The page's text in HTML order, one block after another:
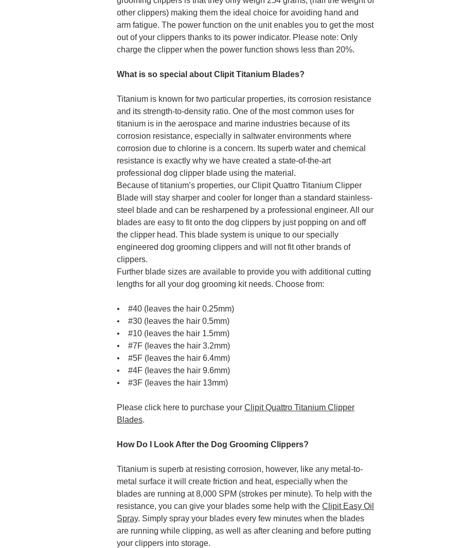
other clippers) making them the ideal choice for avoiding hand and
arm fatigue. The power function on the unit enables you to get the most
out of your clippers thanks to its power indicator. Please note: Only
charge the clipper when the power function shows less than 20%.
What is so special about Clipit Titanium Blades?
Titanium is known for two particular properties, its corrosion resistance
and its strength-to-density ratio. One of the most common uses for
titanium is in the aerospace and marine industries because of its
corrosion resistance, especially in saltwater environments where
corrosion due to chlorine is a concern. Its superb water and chemical
resistance is exactly why we have created a state-of-the-art
professional dog clipper blade using the material.
Because of titanium’s properties, our Clipit Quattro Titanium Clipper
Blade will stay sharper and cooler for longer than a standard stainless-
steel blade and can be resharpened by a professional engineer. All our
blades are easy to fit onto the dog clippers by just popping on and off
the clipper head. This blade system is unique to our specially
engineered dog grooming clippers and will not fit other brands of
clippers.
Further blade sizes are available to provide you with additional cutting
lengths for all your dog grooming kit needs. Choose from:
• #40 (leaves the hair 0.25mm)
• #30 (leaves the hair 0.5mm)
• #10 (leaves the hair 1.5mm)
• #7F (leaves the hair 3.2mm)
• #5F (leaves the hair 6.4mm)
• #4F (leaves the hair 9.6mm)
• #3F (leaves the hair 13mm)
Please click here to purchase your Clipit Quattro Titanium Clipper
Blades.
How Do I Look After the Dog Grooming Clippers?
Titanium is superb at resisting corrosion, however, like any metal-to-
metal surface it will create friction and heat, especially when the
blades are running at 8,000 SPM (strokes per minute). To help with the
resistance, you can give your blades some help with the Clipit Easy Oil
Spray. Simply spray your blades every few minutes when the blades
are running while clipping, as well as after cleaning and before putting
your clippers into storage.